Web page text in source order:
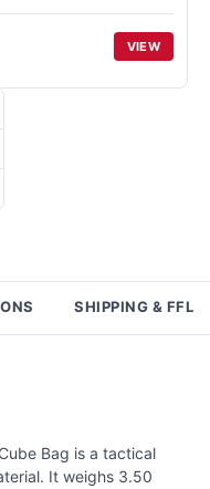
VIEW
SHIPPING & FFL
Bag is a tactical
It weighs 3.50